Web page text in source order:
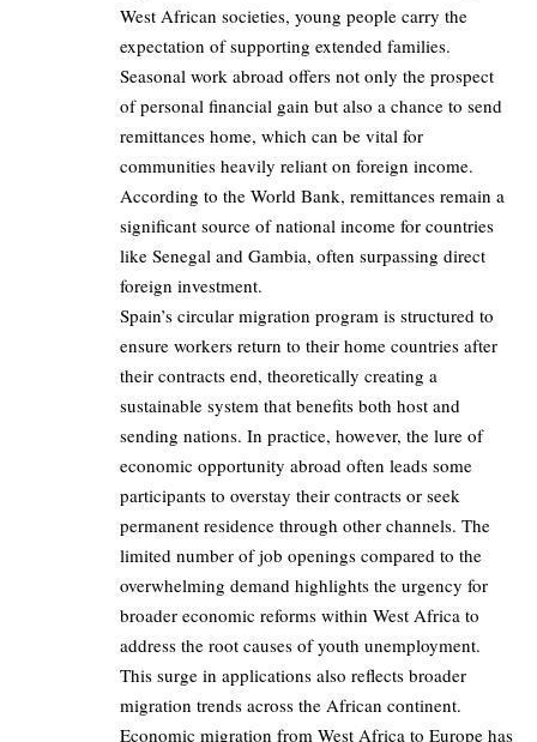
West African societies, young people carry the
expectation of supporting extended families.
Seasonal work abroad offers not only the prospect
of personal financial gain but also a chance to send
remittances home, which can be vital for
communities heavily reliant on foreign income.
According to the World Bank, remittances remain a
significant source of national income for countries
like Senegal and Gambia, often surpassing direct
foreign investment.
Spain’s circular migration program is structured to
ensure workers return to their home countries after
their contracts end, theoretically creating a
sustainable system that benefits both host and
sending nations. In practice, however, the lure of
economic opportunity abroad often leads some
participants to overstay their contracts or seek
permanent residence through other channels. The
limited number of job openings compared to the
overwhelming demand highlights the urgency for
broader economic reforms within West Africa to
address the root causes of youth unemployment.
This surge in applications also reflects broader
migration trends across the African continent.
Economic migration from West Africa to Europe has